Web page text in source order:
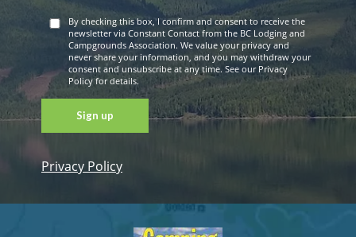
By checking this box, I confirm and consent to receive the
newsletter via Constant Contact from the BC Lodging and
Campgrounds Association. We value your privacy and
never share your information, and you may withdraw your
consent and unsubscribe at any time. See our Privacy
Policy for details.
Constant
Use. Please
Privacy Policy